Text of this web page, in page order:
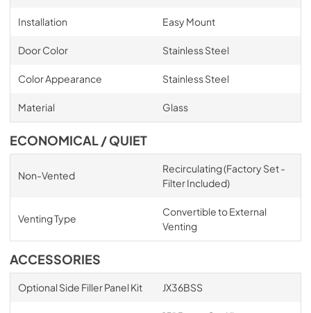
Installation Easy Mount
Door Color Stainless Steel
Color Appearance Stainless Steel
Material Glass
ECONOMICAL / QUIET
Non-Vented
Recirculating (Factory Set -
Filter Included)
Venting Type
Convertible to External
Venting
ACCESSORIES
Optional Side Filler Panel Kit JX36BSS